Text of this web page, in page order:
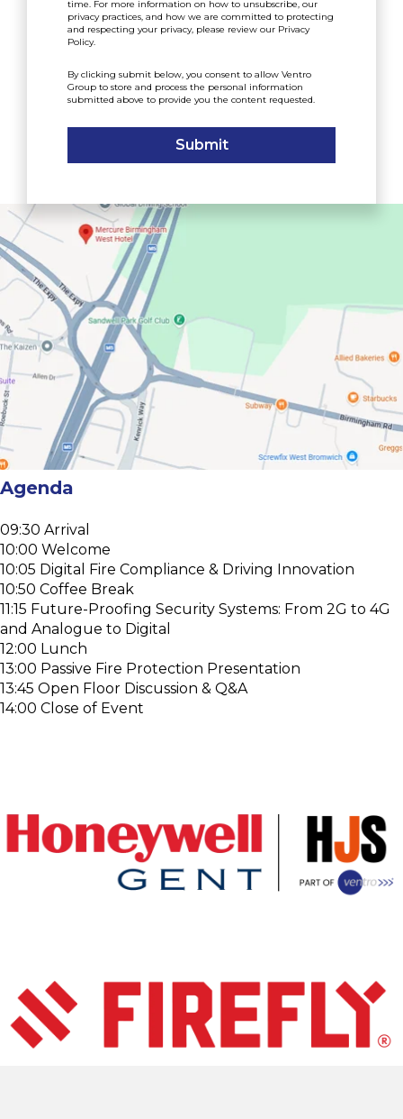
time. For more information on how to unsubscribe, our
privacy practices, and how we are committed to protecting
and respecting your privacy, please review our Privacy
Policy.
By clicking submit below, you consent to allow Ventro
Group to store and process the personal information
submitted above to provide you the content requested.
Agenda
09:30 Arrival
10:00 Welcome
10:05 Digital Fire Compliance & Driving Innovation
10:50 Coffee Break
11:15 Future-Proofing Security Systems: From 2G to 4G
and Analogue to Digital
12:00 Lunch
13:00 Passive Fire Protection Presentation
13:45 Open Floor Discussion & Q&A
14:00 Close of Event